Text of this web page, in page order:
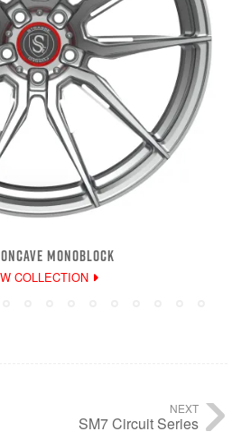
MONOBLOCK
COLLECTION
NEXT
SM7 Circuit Series